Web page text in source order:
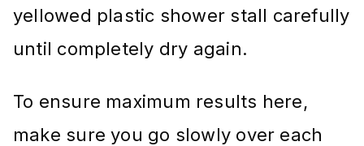
yellowed plastic shower stall carefully
until completely dry again.
To ensure maximum results here,
make sure you go slowly over each